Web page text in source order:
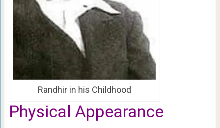
Randhir in his Childhood
Physical Appearance